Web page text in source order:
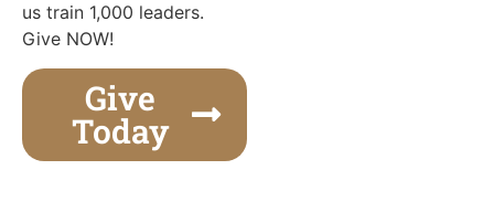
us train 1,000 leaders.
Give NOW!
Give
Today